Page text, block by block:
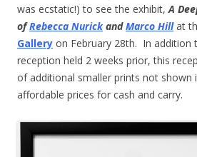
was ecstatic!) to see the exhibit,A
of Rebecca Nurick andMarco Hillat
Gallery on February 28th. In addition
reception held 2 weeks prior, this
of additional smaller prints not shown
affordable prices for cash and carry.